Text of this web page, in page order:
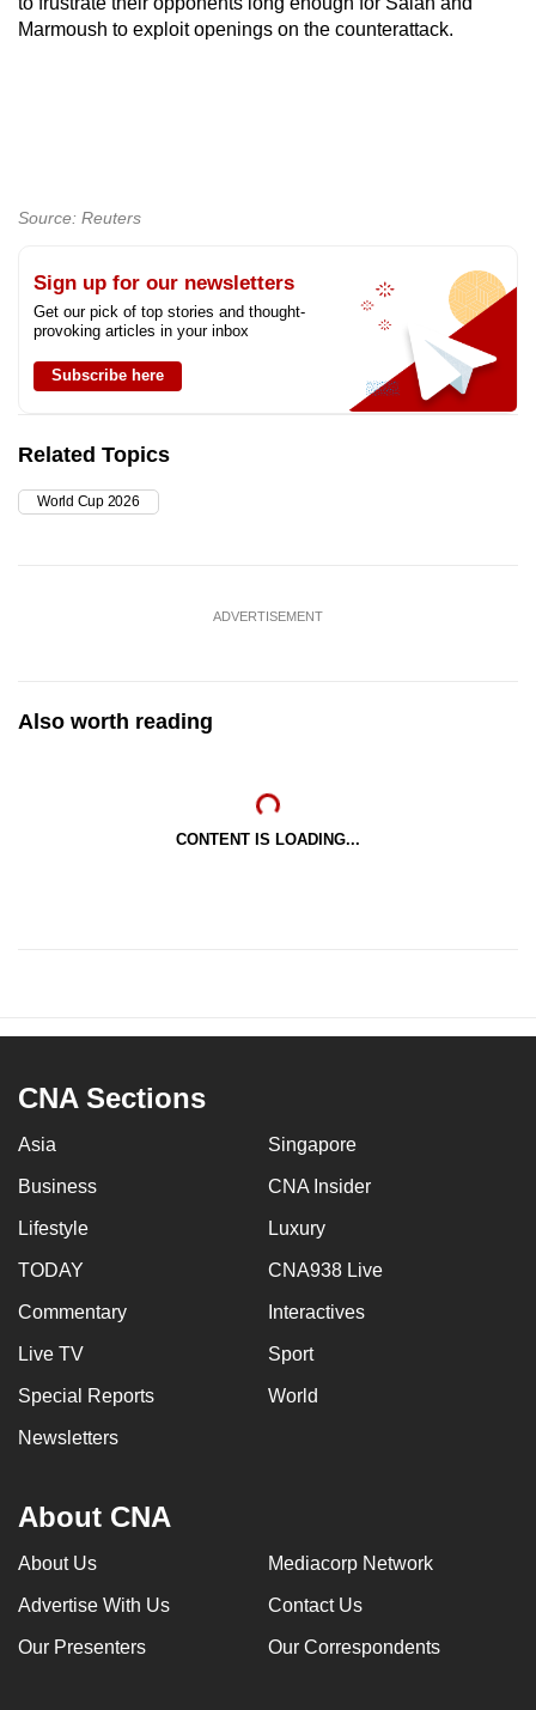
Marmoush to exploit openings on the counterattack.
Source: Reuters
Sign up for our newsletters
Get our pick of top stories and thought-
provoking articles in your inbox
Subscribe here
Related Topics
World Cup 2026
ADVERTISEMENT
Also worth reading
CONTENT IS LOADING...
CNA Sections
Asia Singapore
Business CNA Insider
Lifestyle Luxury
TODAY CNA938 Live
Commentary Interactives
Live TV Sport
Special Reports World
Newsletters
About CNA
About Us Mediacorp Network
Advertise With Us Contact Us
Our Presenters Our Correspondents